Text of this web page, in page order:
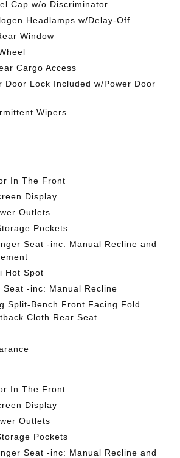
Cap w/o Discriminator
Headlamps w/Delay-Off
Window
Cargo Access
Door Lock Included w/Power Door
Wipers
In The Front
Display
Outlets
Pockets
Seat -inc: Manual Recline and
Hot Spot
Seat -inc: Manual Recline
Split-Bench Front Facing Fold
Cloth Rear Seat
In The Front
Display
Outlets
Pockets
Seat -inc: Manual Recline and